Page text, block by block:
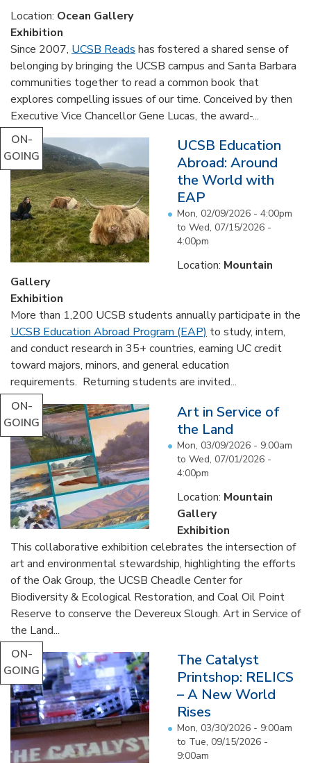
Location: Ocean Gallery
Exhibition
Since 2007, UCSB Reads has fostered a shared sense of
belonging by bringing the UCSB campus and Santa Barbara
communities together to read a common book that
explores compelling issues of our time. Conceived by then
Executive Vice Chancellor Gene Lucas, the award-...
ON-
GOING
UCSB Education
Abroad: Around
the World with
EAP
Mon, 02/09/2026 - 4:00pm
to Wed, 07/15/2026 -
4:00pm
Location: Mountain
Gallery
Exhibition
More than 1,200 UCSB students annually participate in the
UCSB Education Abroad Program (EAP) to study, intern,
and conduct research in 35+ countries, earning UC credit
toward majors, minors, and general education
requirements. Returning students are invited...
ON-
GOING
Art in Service of
the Land
Mon, 03/09/2026 - 9:00am
to Wed, 07/01/2026 -
4:00pm
Location: Mountain
Gallery
Exhibition
This collaborative exhibition celebrates the intersection of
art and environmental stewardship, highlighting the efforts
of the Oak Group, the UCSB Cheadle Center for
Biodiversity & Ecological Restoration, and Coal Oil Point
Reserve to conserve the Devereux Slough. Art in Service of
the Land...
ON-
GOING
The Catalyst
Printshop: RELICS
– A New World
Rises
Mon, 03/30/2026 - 9:00am
to Tue, 09/15/2026 -
9:00am